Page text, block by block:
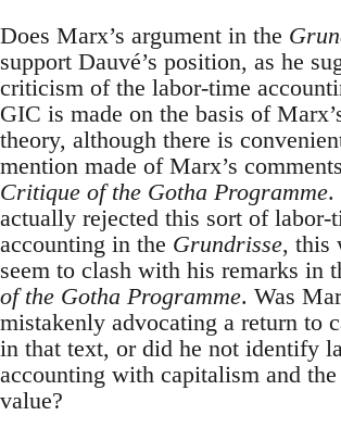
Does Marx’s argument in the
support Dauvé’s position, as he
criticism of the labor-time
GIC is made on the basis of
theory, although there is
mention made of Marx’s
Critique of the Gotha Programme.
actually rejected this sort of labor-
accounting in the Grundrisse, this
seem to clash with his remarks in
of the Gotha Programme. Was
mistakenly advocating a return to
in that text, or did he not identify
accounting with capitalism and
value?